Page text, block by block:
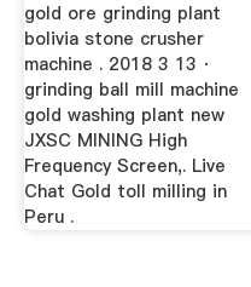
gold ore grinding plant
bolivia stone crusher
machine . 2018 3 13 ·
grinding ball mill machine
gold washing plant new
JXSC MINING High
Frequency Screen,. Live
Chat Gold toll milling in
Peru .